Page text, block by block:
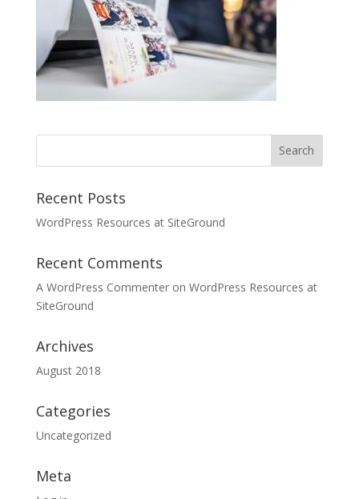
Recent Posts
WordPress Resources at SiteGround
Recent Comments
A WordPress Commenteron WordPress Resources at
SiteGround
Archives
August 2018
Categories
Uncategorized
Meta